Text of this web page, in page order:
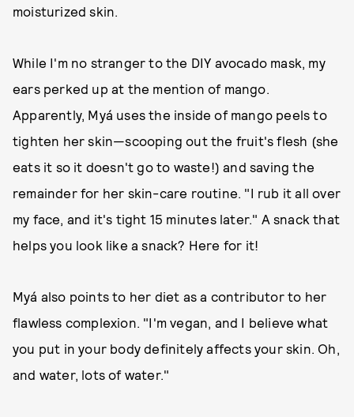
moisturized skin.
While I'm no stranger to the DIY avocado mask, my
ears perked up at the mention of mango.
Apparently, Myá uses the inside of mango peels to
tighten her skin—scooping out the fruit's flesh (she
eats it so it doesn't go to waste!) and saving the
remainder for her skin-care routine. "I rub it all over
my face, and it's tight 15 minutes later." A snack that
helps you look like a snack? Here for it!
Myá also points to her diet as a contributor to her
flawless complexion. "I'm vegan, and I believe what
you put in your body definitely affects your skin. Oh,
and water, lots of water."